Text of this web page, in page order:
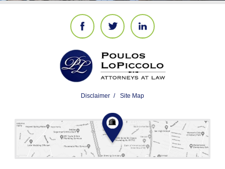
Disclaimer Site Map